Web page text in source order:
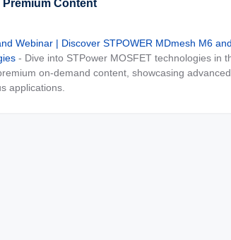
Premium Content
Webinar | Discover STPOWER MDmesh M6
- Dive into STPower MOSFET technologies in
on-demand content, showcasing
applications.